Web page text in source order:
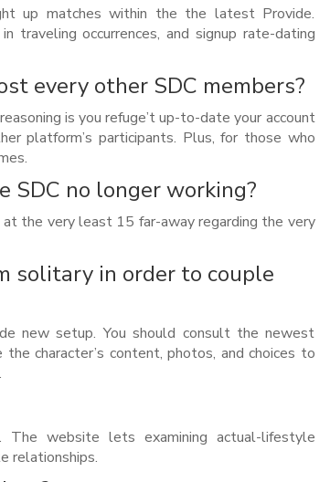
up matches within the the latest Provide.
traveling occurrences, and signup rate-dating
every other SDC members?
is you refuge’t up-to-date your account
platform’s participants. Plus, for those who
no longer working?
the very least 15 far-away regarding the very
solitary in order to couple
new setup. You should consult the newest
character’s content, photos, and choices to
The website lets examining actual-lifestyle
relationships.